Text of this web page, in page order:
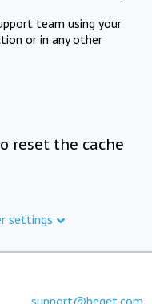
team using your
or in any other
reset the cache
settings
support@beget.com